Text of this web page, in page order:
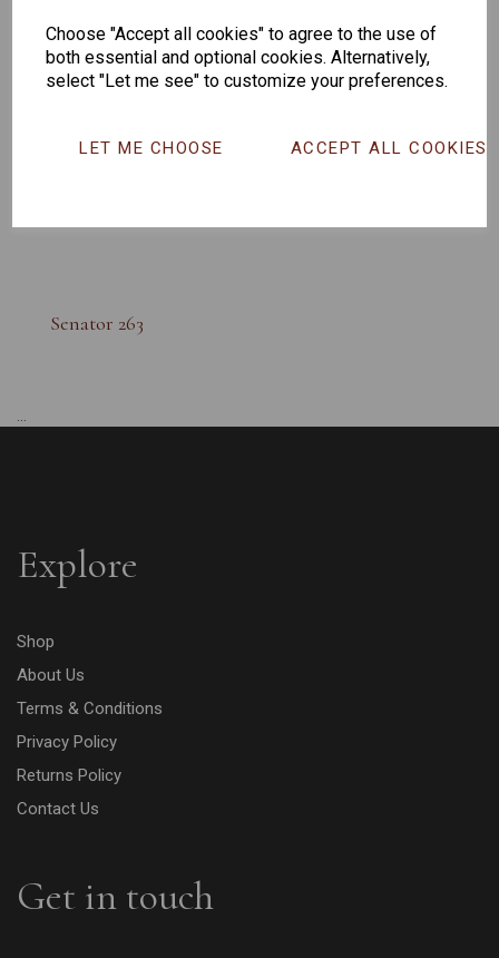
Choose "Accept all cookies" to agree to the use of
both essential and optional cookies. Alternatively,
select "Let me see" to customize your preferences.
LET ME CHOOSE ACCEPT ALL COOKIES
Senator 263
...
Explore
Shop
About Us
Terms & Conditions
Privacy Policy
Returns Policy
Contact Us
Get in touch